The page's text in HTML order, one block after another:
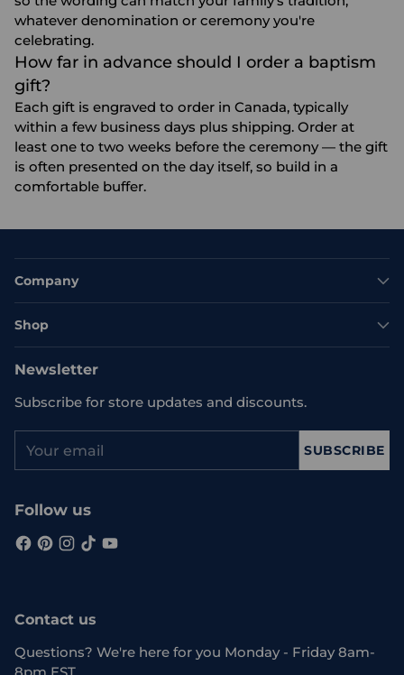
whatever denomination or ceremony you're
celebrating.
How far in advance should I order a baptism
gift?
Each gift is engraved to order in Canada, typically
within a few business days plus shipping. Order at
least one to two weeks before the ceremony — the gift
is often presented on the day itself, so build in a
comfortable buffer.
Company
Shop
Newsletter
Subscribe for store updates and discounts.
email
SUBSCRIBE
Follow us
Contact us
Questions? We're here for you Monday - Friday 8am-